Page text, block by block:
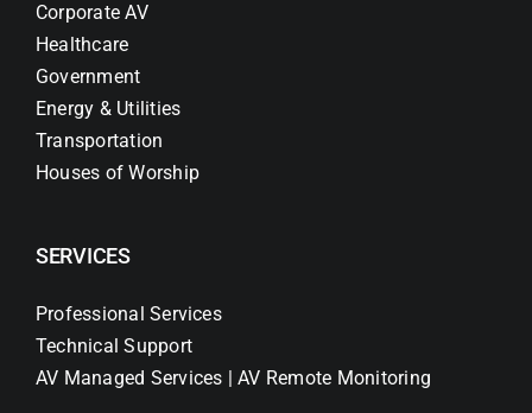
Corporate AV
Healthcare
Government
Energy & Utilities
Transportation
Houses of Worship
SERVICES
Professional Services
Technical Support
AV Managed Services | AV Remote Monitoring